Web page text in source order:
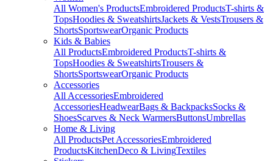
All Women's ProductsEmbroidered ProductsT-shirts &
TopsHoodies & SweatshirtsJackets & VestsTrousers &
ShortsSportswearOrganic Products
Kids & Babies
All ProductsEmbroidered ProductsT-shirts &
TopsHoodies & SweatshirtsTrousers &
ShortsSportswearOrganic Products
Accessories
All AccessoriesEmbroidered
AccessoriesHeadwearBags & BackpacksSocks &
ShoesScarves & Neck WarmersButtonsUmbrellas
Home & Living
All ProductsPet AccessoriesEmbroidered
ProductsKitchenDeco & LivingTextiles